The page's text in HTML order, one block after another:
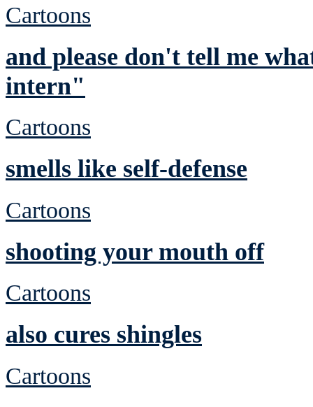
Cartoons
and please don't tell me
intern"
Cartoons
smells like self-defense
Cartoons
shooting your mouth off
Cartoons
also cures shingles
Cartoons